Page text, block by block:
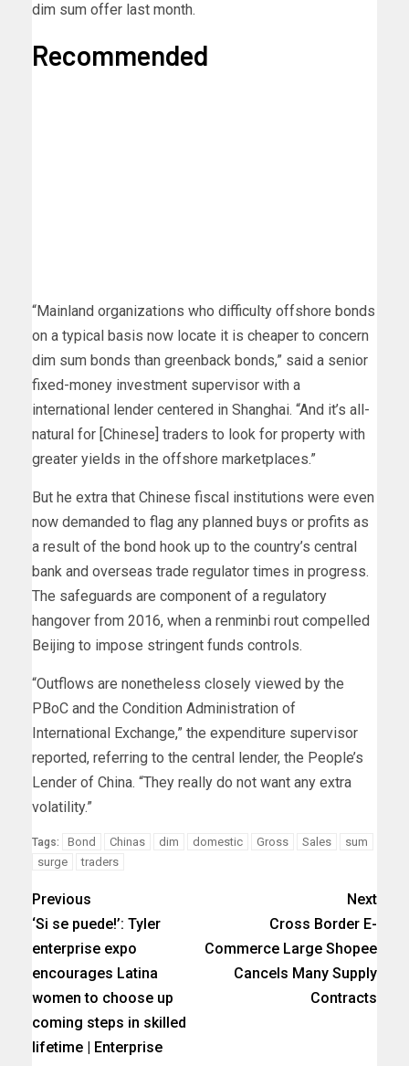
dim sum offer last month.
Recommended
“Mainland organizations who difficulty offshore bonds
on a typical basis now locate it is cheaper to concern
dim sum bonds than greenback bonds,” said a senior
fixed-money investment supervisor with a
international lender centered in Shanghai. “And it’s all-
natural for [Chinese] traders to look for property with
greater yields in the offshore marketplaces.”
But he extra that Chinese fiscal institutions were even
now demanded to flag any planned buys or profits as
a result of the bond hook up to the country’s central
bank and overseas trade regulator times in progress.
The safeguards are component of a regulatory
hangover from 2016, when a renminbi rout compelled
Beijing to impose stringent funds controls.
“Outflows are nonetheless closely viewed by the
PBoC and the Condition Administration of
International Exchange,” the expenditure supervisor
reported, referring to the central lender, the People’s
Lender of China. “They really do not want any extra
volatility.”
Tags: Bond Chinas dim domestic Gross Sales
sum
surge
traders
Previous
‘Si se puede!’: Tyler
enterprise expo
encourages Latina
women to choose up
coming steps in skilled
lifetime | Enterprise
Next
Cross Border E-
Commerce Large Shopee
Cancels Many Supply
Contracts